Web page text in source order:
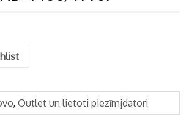
, Outlet un lietoti piezīmjdatori